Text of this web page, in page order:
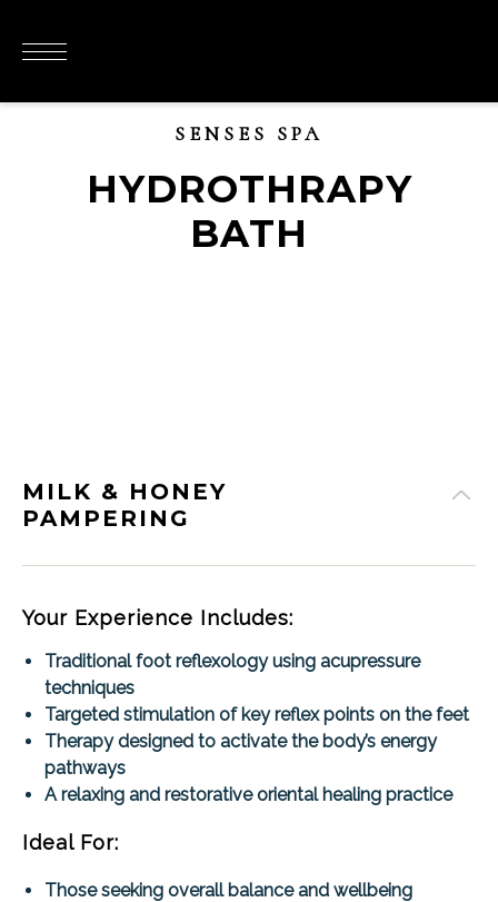
SENSES SPA
HYDROTHRAPY
BATH
MILK & HONEY
PAMPERING
Your Experience Includes:
Traditional foot reflexology using acupressure
techniques
Targeted stimulation of key reflex points on the feet
Therapy designed to activate the body’s energy
pathways
A relaxing and restorative oriental healing practice
Ideal For:
Those seeking overall balance and wellbeing